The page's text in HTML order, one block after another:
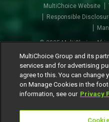
MultiChoice Website
Responsible
© 2025 MultiChoice
MultiChoice Group and its
services and for advertising
agree to this. You can
on Manage Cookies in the
information, see our Privacy